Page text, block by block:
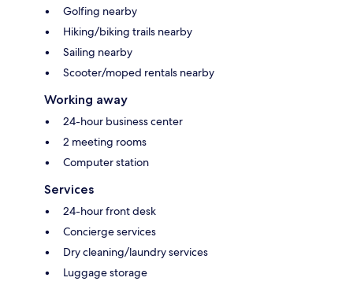
Golfing nearby
Hiking/biking trails nearby
Sailing nearby
Scooter/moped rentals nearby
Working away
24-hour business center
2 meeting rooms
Computer station
Services
24-hour front desk
Concierge services
Dry cleaning/laundry services
Luggage storage